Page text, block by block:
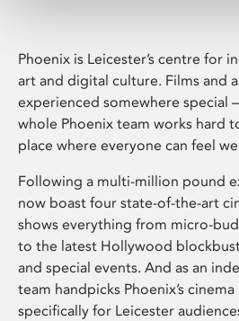
Phoenix is Leicester’s centre for
art and digital culture. Films and
experienced somewhere special
whole Phoenix team works hard
place where everyone can feel
Following a multi-million pound
now boast four state-of-the-art
shows everything from micro-
to the latest Hollywood
and special events. And as an
team handpicks Phoenix’s
specifically for Leicester